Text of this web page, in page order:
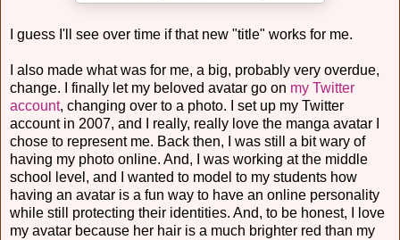
I guess I'll see over time if that new "title" works for me.
I also made what was for me, a big, probably very overdue,
change. I finally let my beloved avatar go on my Twitter
account, changing over to a photo. I set up my Twitter
account in 2007, and I really, really love the manga avatar I
chose to represent me. Back then, I was still a bit wary of
having my photo online. And, I was working at the middle
school level, and I wanted to model to my students how
having an avatar is a fun way to have an online personality
while still protecting their identities. And, to be honest, I love
my avatar because her hair is a much brighter red than my